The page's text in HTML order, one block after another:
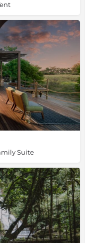
Suite